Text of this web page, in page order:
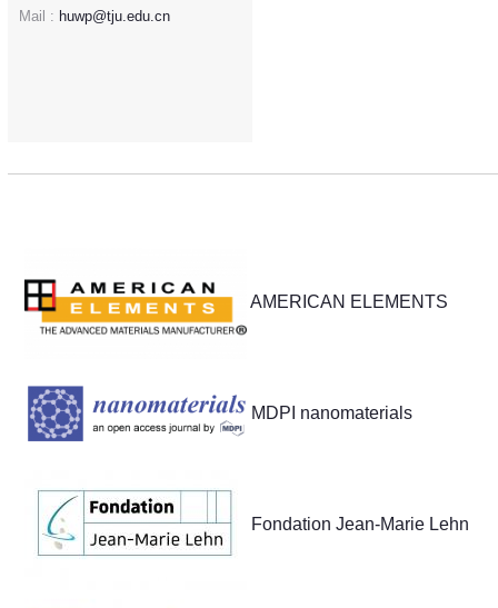
Mail : huwp@tju.edu.cn
AMERICAN ELEMENTS
MDPI nanomaterials
Fondation Jean-Marie Lehn